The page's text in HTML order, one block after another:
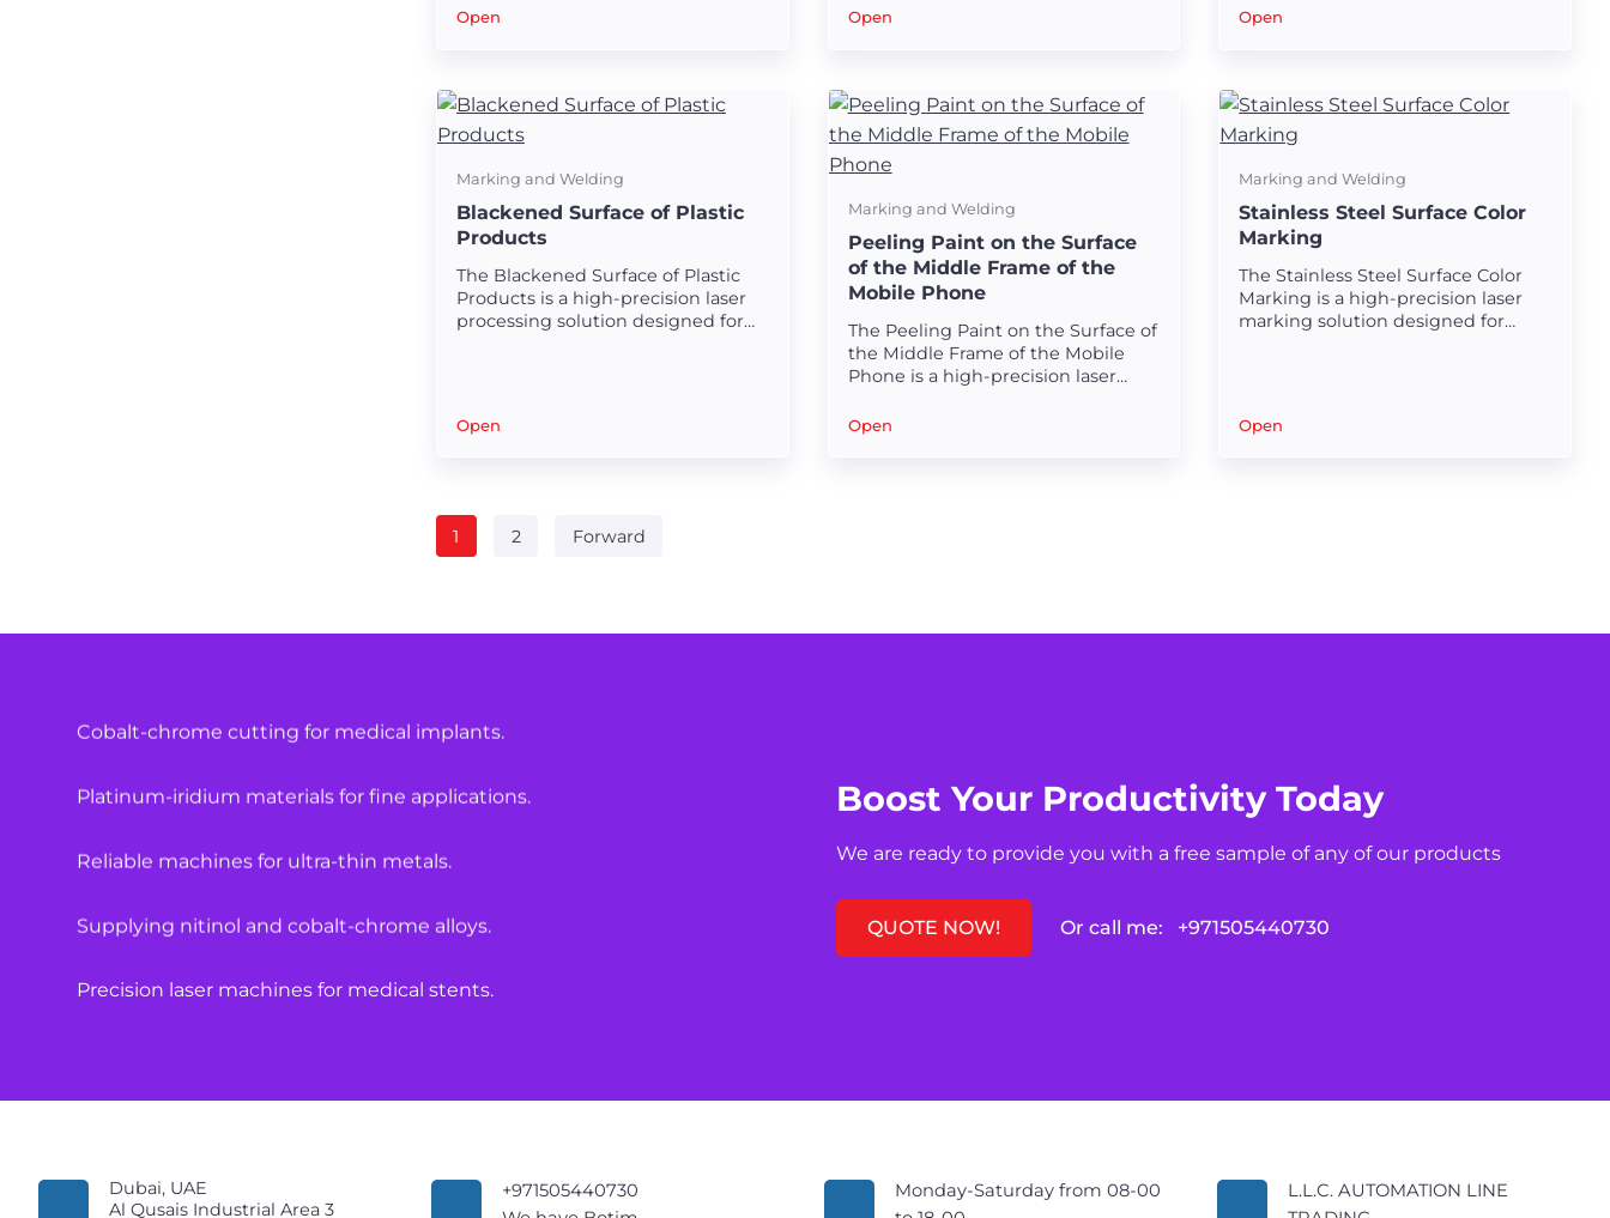
markings on various needles and
Open Open
intricate and visually appealing
Open
Marking and Welding
Blackened Surface of Plastic
Products
The Blackened Surface of Plastic
Products is a high-precision laser
processing solution designed for
Open
Marking and Welding
Peeling Paint on the Surface
of the Middle Frame of the
Mobile Phone
The Peeling Paint on the Surface of
the Middle Frame of the Mobile
Phone is a high-precision laser
removing paint with exceptional
Open
Marking and Welding
Stainless Steel Surface Color
Marking
The Stainless Steel Surface Color
Marking is a high-precision laser
marking solution designed for
Open
1 2 Forward
Boost Your Productivity Today
We are ready to provide you with a free sample of any of our products
QUOTE NOW! Or call me: +971505440730
Laser cutting solutions for hypotubes.
Nitinol tube cutting with precision.
Dubai, UAE
Al Qusais Industrial Area 3
+971505440730
Monday-Saturday from 08-00
L.L.C. AUTOMATION LINE